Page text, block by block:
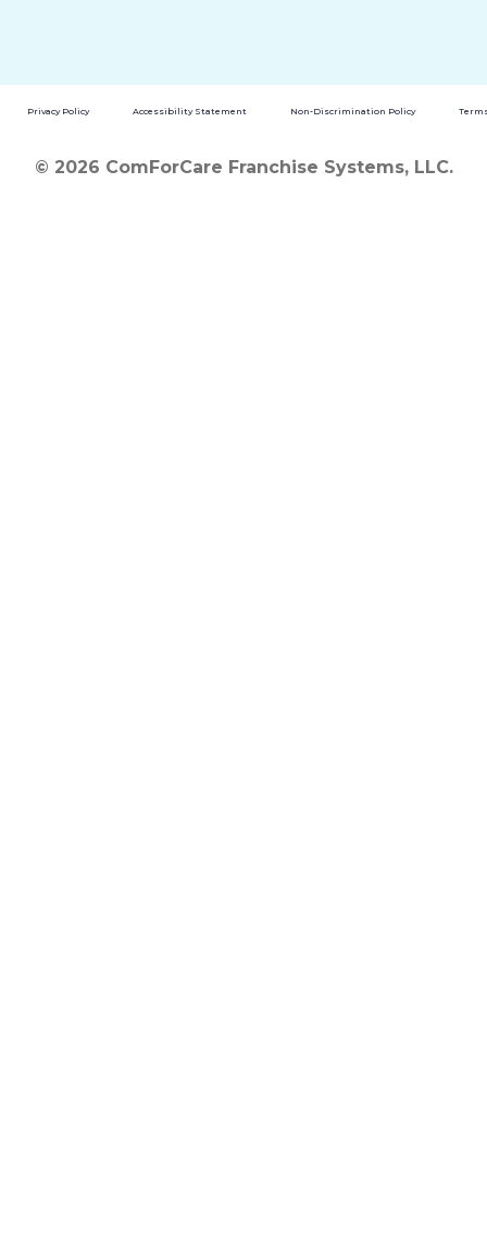
Privacy Policy Accessibility Statement Non-Discrimination Policy
© 2026 ComForCare Franchise Systems, LLC.